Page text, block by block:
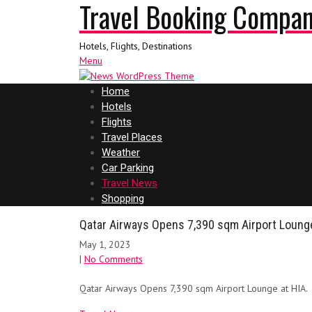
Travel Booking
Hotels, Flights, Destinations
Menu
Home
Hotels
Flights
Travel Places
Weather
Car Parking
Travel News
Shopping
Qatar Airways Opens 7,390 sqm Airport
May 1, 2023
| No Comments
Qatar Airways Opens 7,390 sqm Airport Lounge at HIA.